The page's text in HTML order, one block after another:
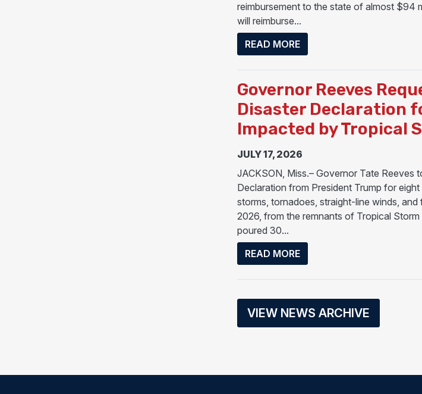
reimbursement to the state of almost $94
will reimburse...
READ MOREABOUT FEMA
Governor Reeves
Disaster Declaration
Impacted by Tropical
JULY 17, 2026
JACKSON, Miss.– Governor Tate Reeves
Declaration from President Trump for
storms, tornadoes, straight-line winds,
2026, from the remnants of Tropical
poured 30...
READ MOREABOUT GOVERNOR
VIEW NEWS ARCHIVE